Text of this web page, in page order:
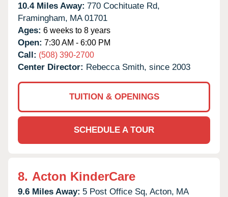
10.4 Miles Away: 770 Cochituate Rd,
Framingham, MA 01701
Ages: 6 weeks to 8 years
Open: 7:30 AM - 6:00 PM
Call: (508) 390-2700
Center Director: Rebecca Smith, since 2003
TUITION & OPENINGS
SCHEDULE A TOUR
8. Acton KinderCare
9.6 Miles Away: 5 Post Office Sq, Acton, MA